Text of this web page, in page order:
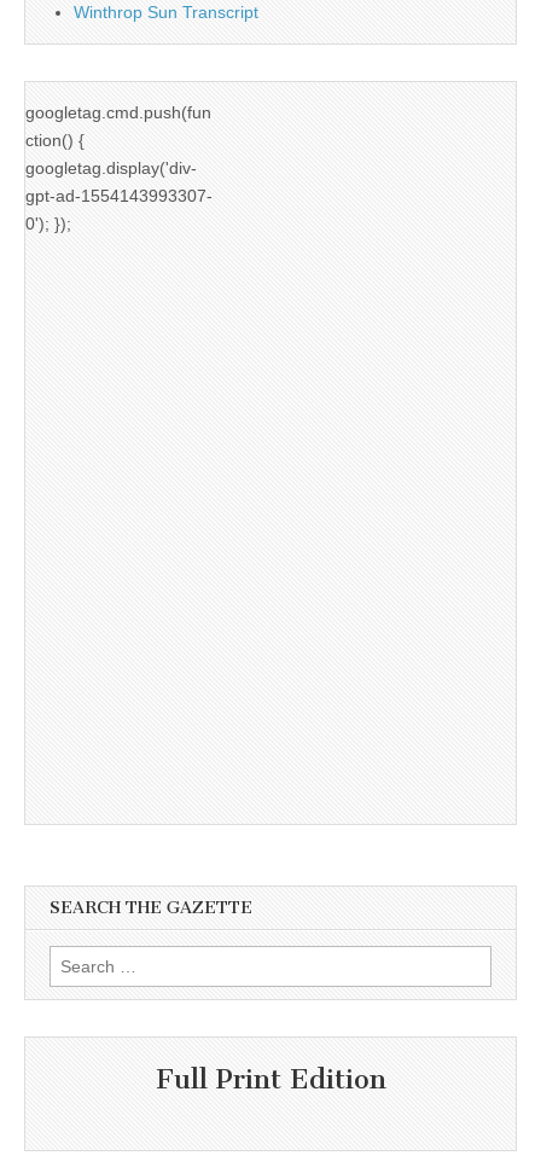
Winthrop Sun Transcript
googletag.cmd.push(fun
ction() {
googletag.display('div-
gpt-ad-1554143993307-
0'); });
SEARCH THE GAZETTE
Search
for:
Full Print Edition